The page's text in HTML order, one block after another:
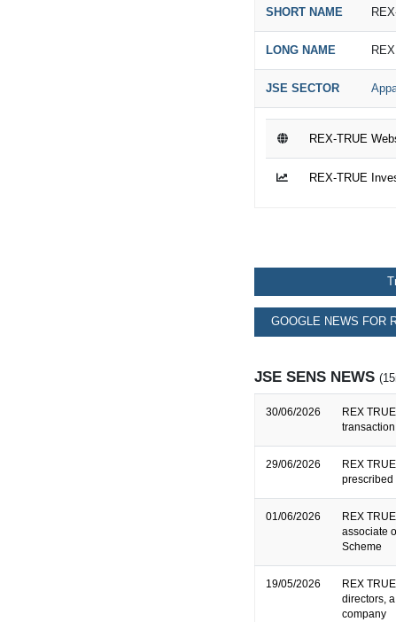
SHORT NAME
LONG NAME
JSE SECTOR
REX-TRUE
REX-TRUE
GOOGLE NEWS FOR
JSE SENS NEWS
30/06/2026
REX
transaction
29/06/2026
REX
prescribed
01/06/2026
REX
associate
Scheme
19/05/2026
REX
directors,
company